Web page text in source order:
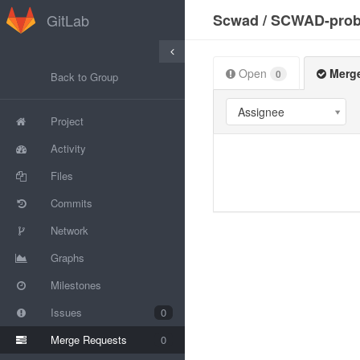
GitLab Scwad /SCWAD-
Back to Group
Project
Activity
Files
Commits
Network
Graphs
Milestones
Issues
0
Merge Requests
0
Open 0
Assignee